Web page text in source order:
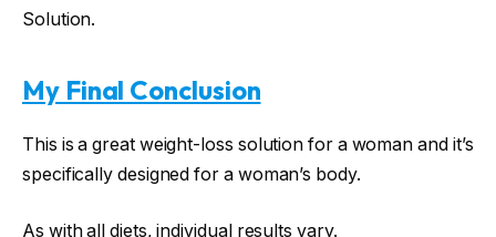
Solution.
My Final Conclusion
This is a great weight-loss solution for a woman and it’s
specifically designed for a woman’s body.
As with all diets, individual results vary.